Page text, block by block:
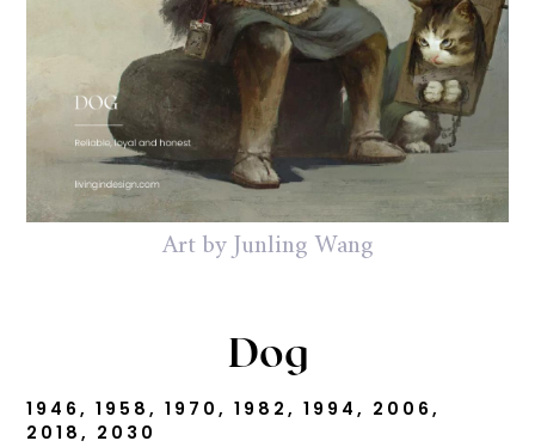
Art by Junling Wang
Dog
1946, 1958, 1970, 1982, 1994, 2006,
2018, 2030